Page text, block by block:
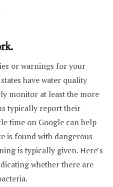
or warnings for your
have water quality
monitor at least the more
typically report their
time on Google can help
is found with dangerous
is typically given. Here’s
whether there are